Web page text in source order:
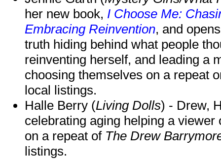
her new book, I Choose Me:
Embracing Reinvention, and
truth hiding behind what people
reinventing herself, and leading a
choosing themselves on a repeat
local listings.
Halle Berry (Living Dolls) - Drew,
celebrating aging helping a
on a repeat of The Drew
listings.